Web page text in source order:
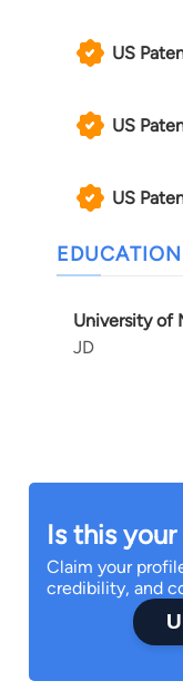
US
US
US
EDUCATION
University of
JD
Is this
Claim your
credibility, and